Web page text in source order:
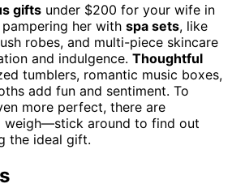
gifts under $200 for your wife in
her with spa sets, like
robes, and multi-piece skincare
and indulgence. Thoughtful
tumblers, romantic music boxes,
add fun and sentiment. To
more perfect, there are
around to find out
the ideal gift.